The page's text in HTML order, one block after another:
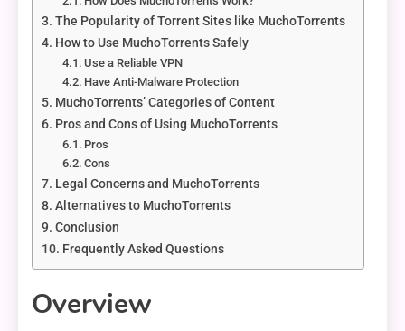
The Popularity of Torrent Sites like MuchoTorrents
How to Use MuchoTorrents Safely
Use a Reliable VPN
Have Anti-Malware Protection
MuchoTorrents’ Categories of Content
Pros and Cons of Using MuchoTorrents
Pros
Cons
Legal Concerns and MuchoTorrents
Alternatives to MuchoTorrents
Conclusion
Frequently Asked Questions
Overview